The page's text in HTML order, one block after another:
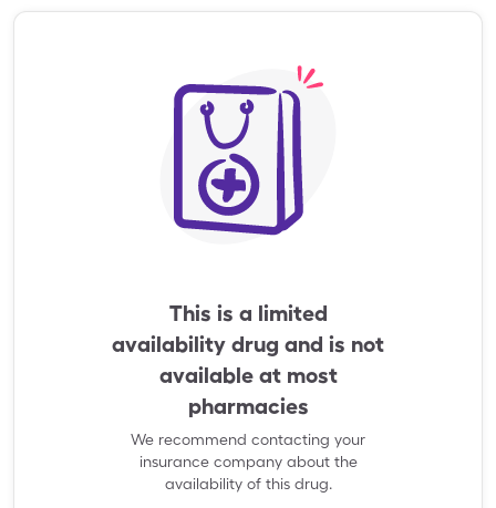
This is a limited
availability drug and is not
available at most
pharmacies
We recommend contacting your
insurance company about the
availability of this drug.